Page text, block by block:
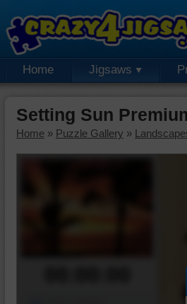
Home Jigsaws
Setting Sun
Home » Puzzle Gallery »